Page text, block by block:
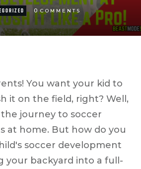
0 COMMENTS
You want your kid to
it on the field, right? Well,
journey to soccer
at home. But how do you
soccer development
backyard into a full-